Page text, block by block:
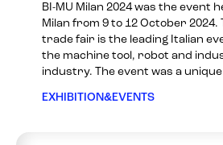
BI-MU Milan 2024 was the event
Milan from 9 to 12 October
trade fair is the leading Italian
the machine tool, robot and
industry. The event was a
EXHIBITION&EVENTS